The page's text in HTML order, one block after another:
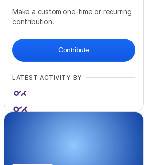
Make a custom one-time or recurring
contribution.
Contribute
LATEST ACTIVITY BY